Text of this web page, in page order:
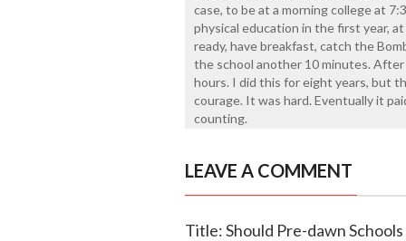
case, to be at a morning college at
physical education in the first year,
ready, have breakfast, catch the
the school another 10 minutes.
hours. I did this for eight years, but
courage. It was hard. Eventually it
counting.
LEAVE A COMMENT
Title: Should Pre-dawn